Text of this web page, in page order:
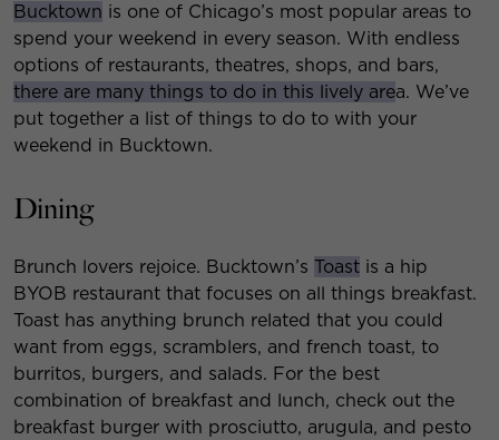
Bucktown is one of Chicago’s most popular areas to
spend your weekend in every season. With endless
options of restaurants, theatres, shops, and bars,
there are many things to do in this lively area. We’ve
put together a list of things to do to with your
weekend in Bucktown.
Dining
Brunch lovers rejoice. Bucktown’s Toast is a hip
BYOB restaurant that focuses on all things breakfast.
Toast has anything brunch related that you could
want from eggs, scramblers, and french toast, to
burritos, burgers, and salads. For the best
combination of breakfast and lunch, check out the
breakfast burger with prosciutto, arugula, and pesto